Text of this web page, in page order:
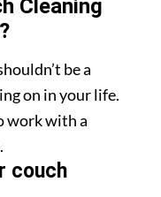
Cleaning
be a
on in your life.
work with a
couch